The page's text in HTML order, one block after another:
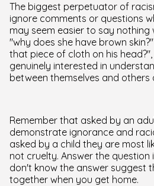
The biggest perpetuator of
ignore comments or questions
may seem easier to say nothing
"why does she have brown
that piece of cloth on his
genuinely interested in
between themselves and others
Remember that asked by an
demonstrate ignorance and
asked by a child they are most
not cruelty. Answer the
don't know the answer suggest
together when you get home.